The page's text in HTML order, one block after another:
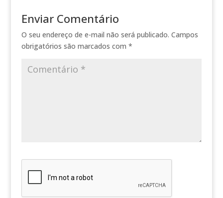
Enviar Comentário
O seu endereço de e-mail não será publicado. Campos
obrigatórios são marcados com *